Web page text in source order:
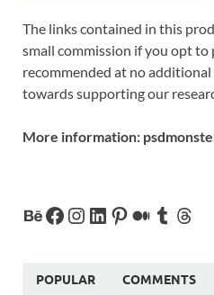
The links contained in this
small commission if you opt
recommended at no additional
towards supporting our
More information:
POPULAR COMMENTS